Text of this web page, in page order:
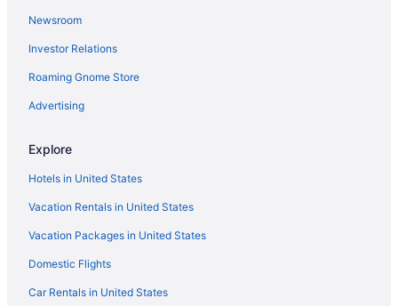
Newsroom
Investor Relations
Roaming Gnome Store
Advertising
Explore
Hotels in United States
Vacation Rentals in United States
Vacation Packages in United States
Domestic Flights
Car Rentals in United States